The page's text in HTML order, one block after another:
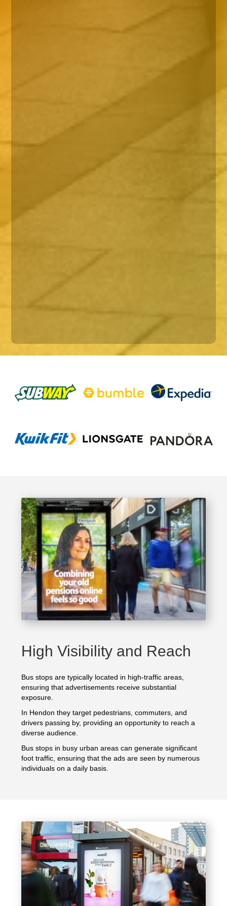
High Visibility and Reach
Bus stops are typically located in high-traffic areas,
ensuring that advertisements receive substantial
exposure.
In Hendon they target pedestrians, commuters, and
drivers passing by, providing an opportunity to reach a
diverse audience.
Bus stops in busy urban areas can generate significant
foot traffic, ensuring that the ads are seen by numerous
individuals on a daily basis.